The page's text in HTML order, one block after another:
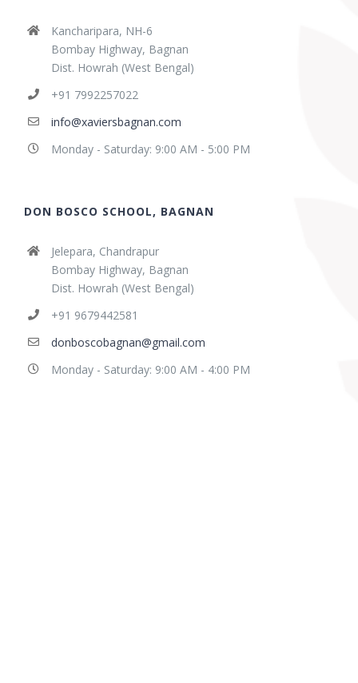
Kancharipara, NH-6
Bombay Highway, Bagnan
Dist. Howrah (West Bengal)
+91 7992257022
info@xaviersbagnan.com
Monday - Saturday: 9:00 AM - 5:00 PM
DON BOSCO SCHOOL, BAGNAN
Jelepara, Chandrapur
Bombay Highway, Bagnan
Dist. Howrah (West Bengal)
+91 9679442581
donboscobagnan@gmail.com
Monday - Saturday: 9:00 AM - 4:00 PM